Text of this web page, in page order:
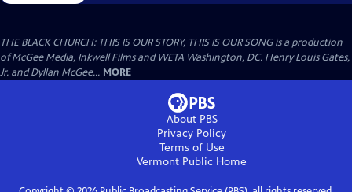
THE BLACK CHURCH: THIS IS OUR STORY, THIS IS OUR SONG is a production
of McGee Media, Inkwell Films and WETA Washington, DC. Henry Louis Gates,
Jr. and Dyllan McGee... MORE
About PBS
Privacy Policy
Terms of Use
Vermont Public Home